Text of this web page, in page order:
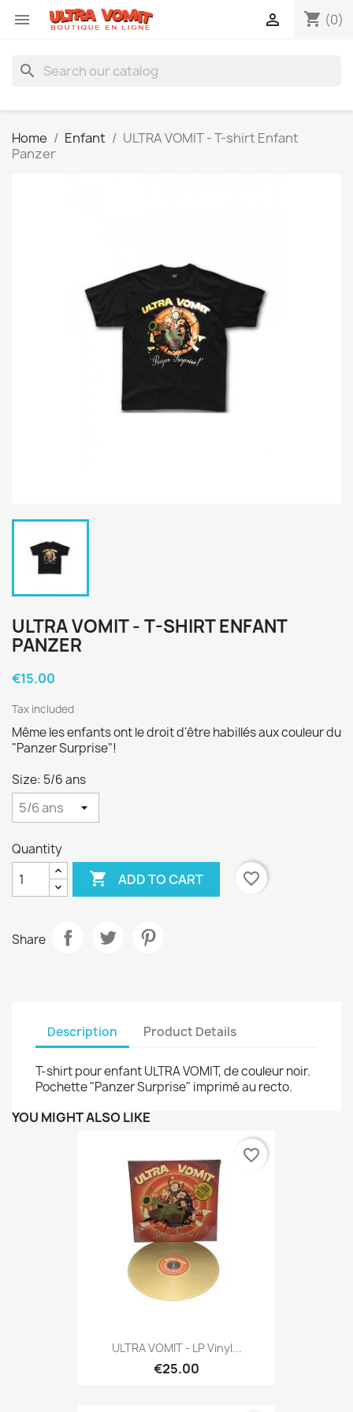
 shopping_cart (0)

search
Home Enfant
ULTRA VOMIT - T-shirt Enfant
Panzer
ULTRA VOMIT - T-SHIRT ENFANT
PANZER
€15.00
Tax included
Même les enfants ont le droit d'être habillés aux couleur du
"Panzer Surprise"!
Size: 5/6 ans
Quantity
 ADD TO CART favorite_border
Share
Description Product Details
T-shirt pour enfant ULTRA VOMIT, de couleur noir.
Pochette "Panzer Surprise" imprimé au recto.
YOU MIGHT ALSO LIKE
ULTRA VOMIT - LP Vinyl...
€25.00
favorite_border